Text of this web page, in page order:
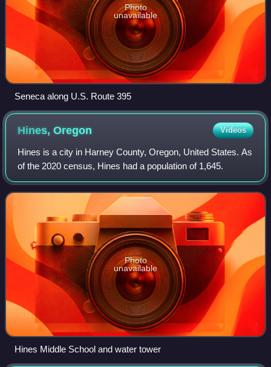
Photo
unavailable
Seneca along U.S. Route 395
Hines,Oregon Videos
Hines is a city in Harney County, Oregon, United States. As
of the 2020 census, Hines had a population of 1,645.
Photo
unavailable
Hines Middle School and water tower